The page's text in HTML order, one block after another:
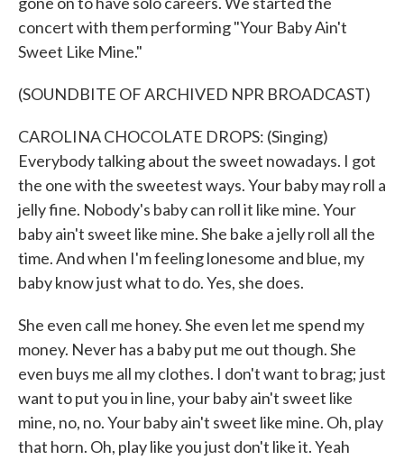
concert with them performing "Your Baby Ain't
Sweet Like Mine."
(SOUNDBITE OF ARCHIVED NPR BROADCAST)
CAROLINA CHOCOLATE DROPS: (Singing)
Everybody talking about the sweet nowadays. I got
the one with the sweetest ways. Your baby may roll a
jelly fine. Nobody's baby can roll it like mine. Your
baby ain't sweet like mine. She bake a jelly roll all the
time. And when I'm feeling lonesome and blue, my
baby know just what to do. Yes, she does.
She even call me honey. She even let me spend my
money. Never has a baby put me out though. She
even buys me all my clothes. I don't want to brag; just
want to put you in line, your baby ain't sweet like
mine, no, no. Your baby ain't sweet like mine. Oh, play
that horn. Oh, play like you just don't like it. Yeah